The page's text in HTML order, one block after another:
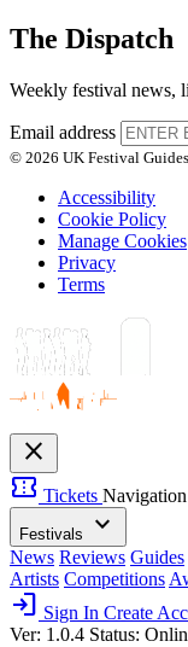
The Dispatch
Weekly festival news,
Email address
© 2026 UK Festival
Accessibility
Cookie Policy
Manage Cookies
Privacy
Terms
close
confirmation_number Tickets Navigation
Festivals expand_more
News Reviews Guides
Artists Competitions
login Sign In Create
Ver: 1.0.4 Status: